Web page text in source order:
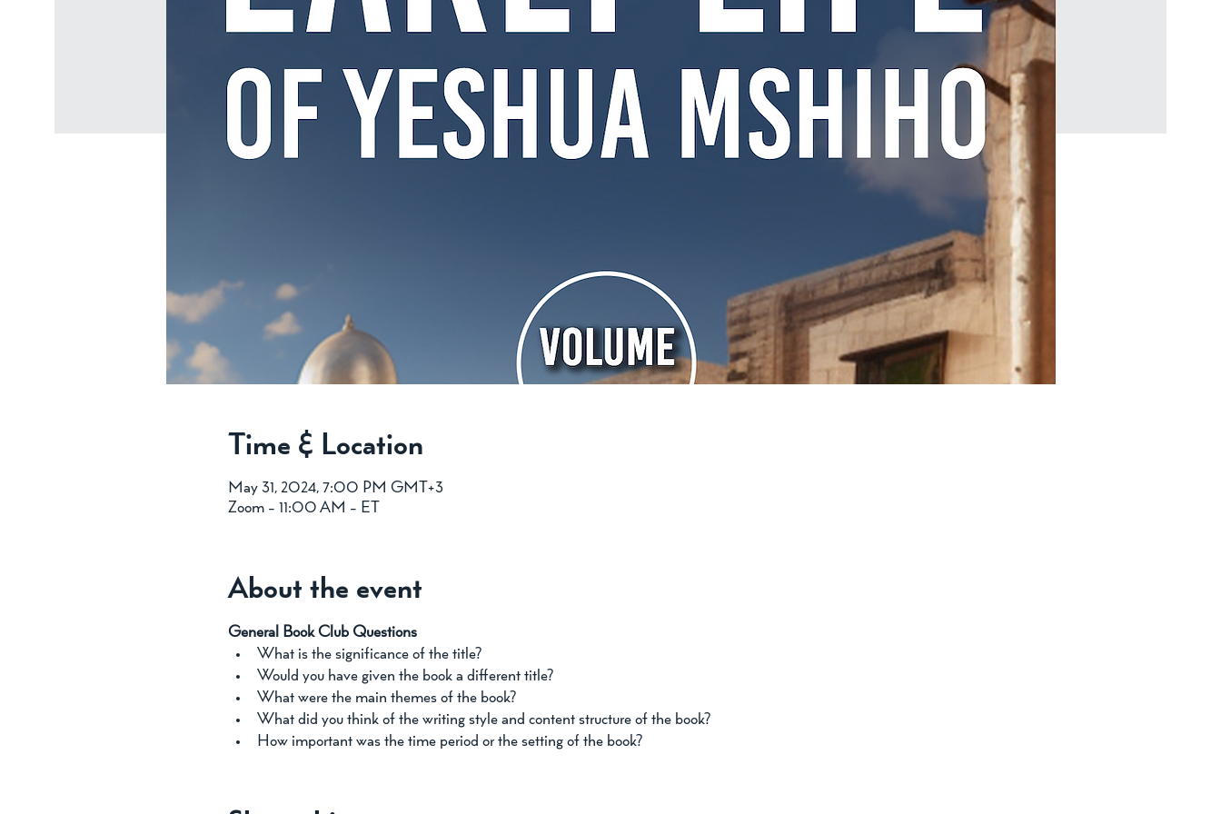
Time & Location
May 31, 2024, 7:00 PM GMT+3
Zoom - 11:00 AM - ET
About the event
General Book Club Questions
What is the significance of the title?
Would you have given the book a different title?
What were the main themes of the book?
What did you think of the writing style and content structure of the book?
How important was the time period or the setting of the book?